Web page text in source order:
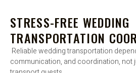
STRESS-FREE WEDDING
TRANSPORTATION
Reliable wedding transportation
communication, and coordination, not